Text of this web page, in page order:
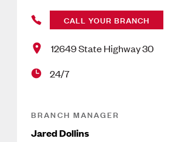
CALL YOUR BRANCH
12649 State Highway 30
24/7
BRANCH MANAGER
Jared Dollins